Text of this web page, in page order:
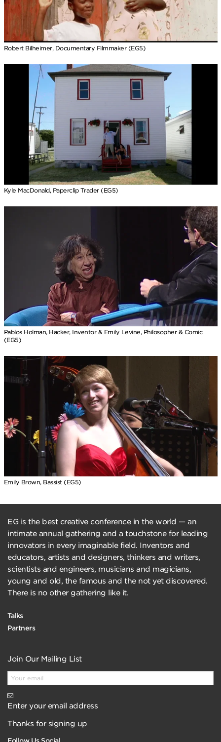
Robert Bilheimer, Documentary Filmmaker (EG5)
Kyle MacDonald, Paperclip Trader (EG5)
Pablos Holman, Hacker, Inventor & Emily Levine, Philosopher & Comic
(EG5)
Emily Brown, Bassist (EG5)
EG is the best creative conference in the world — an
intimate annual gathering and a touchstone for leading
innovators in every imaginable field. Inventors and
educators, artists and designers, thinkers and writers,
scientists and engineers, musicians and magicians,
young and old, the famous and the not yet discovered.
There is no other gathering like it.
Talks
Partners
Join Our Mailing List
Enter your email address
Thanks for signing up